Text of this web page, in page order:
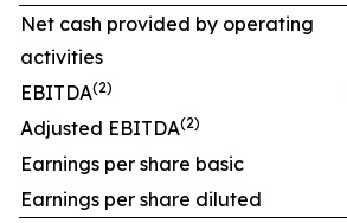
Net cash provided by operating
activities
EBITDA(2)
Adjusted EBITDA(2)
Earnings per share basic
Earnings per share diluted